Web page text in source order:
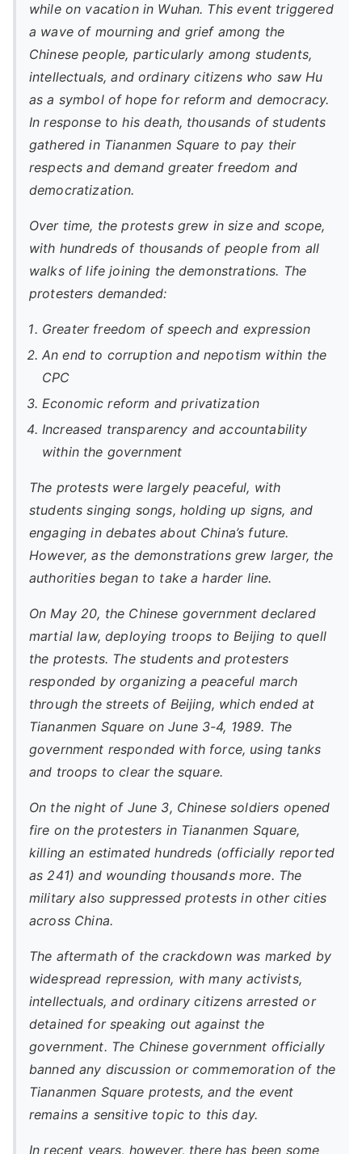
while on vacation in Wuhan. This event triggered
a wave of mourning and grief among the
Chinese people, particularly among students,
intellectuals, and ordinary citizens who saw Hu
as a symbol of hope for reform and democracy.
In response to his death, thousands of students
gathered in Tiananmen Square to pay their
respects and demand greater freedom and
democratization.
Over time, the protests grew in size and scope,
with hundreds of thousands of people from all
walks of life joining the demonstrations. The
protesters demanded:
Greater freedom of speech and expression
An end to corruption and nepotism within the
CPC
Economic reform and privatization
Increased transparency and accountability
within the government
The protests were largely peaceful, with
students singing songs, holding up signs, and
engaging in debates about China’s future.
However, as the demonstrations grew larger, the
authorities began to take a harder line.
On May 20, the Chinese government declared
martial law, deploying troops to Beijing to quell
the protests. The students and protesters
responded by organizing a peaceful march
through the streets of Beijing, which ended at
Tiananmen Square on June 3-4, 1989. The
government responded with force, using tanks
and troops to clear the square.
On the night of June 3, Chinese soldiers opened
fire on the protesters in Tiananmen Square,
killing an estimated hundreds (officially reported
as 241) and wounding thousands more. The
military also suppressed protests in other cities
across China.
The aftermath of the crackdown was marked by
widespread repression, with many activists,
intellectuals, and ordinary citizens arrested or
detained for speaking out against the
government. The Chinese government officially
banned any discussion or commemoration of the
Tiananmen Square protests, and the event
remains a sensitive topic to this day.
In recent years, however, there has been some